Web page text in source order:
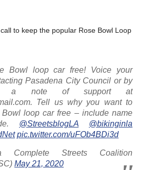
to keep the popular Rose Bowl Loop
Bowl loop car free! Voice your
Pasadena City Council or by
a note of support at
Tell us why you want to
loop car free – include name
@StreetsblogLA
@bikinginla
pic.twitter.com/uFOb4BDi3d
Complete Streets Coalition
May 21, 2020